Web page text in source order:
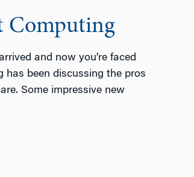
Computing
and now you’re faced
been discussing the pros
Some impressive new